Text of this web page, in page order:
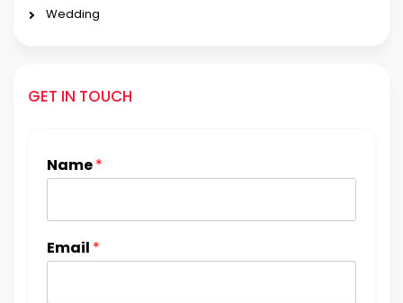
Wedding
GET IN TOUCH
Name*
Email *